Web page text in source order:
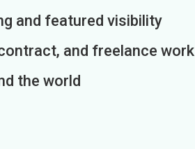
and featured visibility
and freelance work
the world